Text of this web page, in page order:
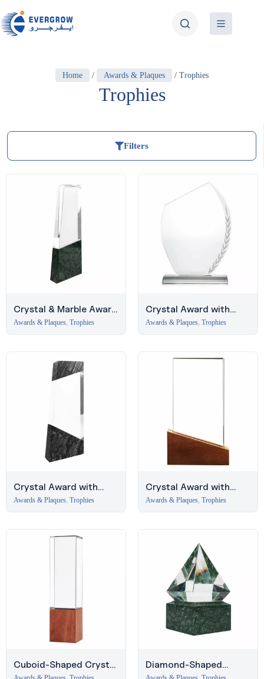
Home / Awards & Plaques / Trophies
Trophies
Filters
Crystal & Marble Award
with Blue Satin Wooden
Box
Awards & Plaques, Trophies
Crystal Award with
Engraved Leaf Design,
Business Bay
Awards & Plaques, Trophies
Crystal Award with
Marble Top and Bottom,
UAE Trophies
Awards & Plaques, Trophies
Crystal Award with
Wood Base in Black
Hardboard Box
Awards & Plaques, Trophies
Cuboid-Shaped Crystal
Diamond-Shaped